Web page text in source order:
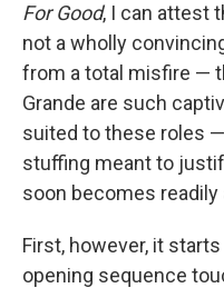
For Good, I can attest
not a wholly
from a total misfire —
Grande are such
suited to these roles
stuffing meant to
soon becomes readily
First, however, it
opening sequence